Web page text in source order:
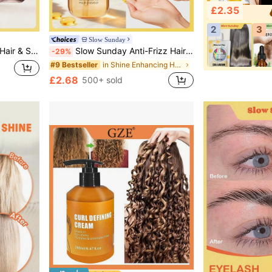
Travel Essentials, Suitable For Summer Hair Care
Slow Sunday
-29% Slow Sunday Anti-Frizz Hair Essential Oil, Anti-Frizz, Nourishing, Keep Hair Soft And Shiny Booster, Suitable For All Hair Types, Good Choice For Vacation, Beach, Travel Essentials, Suitable For Summer Hair Care
#9 Bestseller in Shine Enhancing Hair Treatment
£2.68 500+ sold
£2.35
2
3